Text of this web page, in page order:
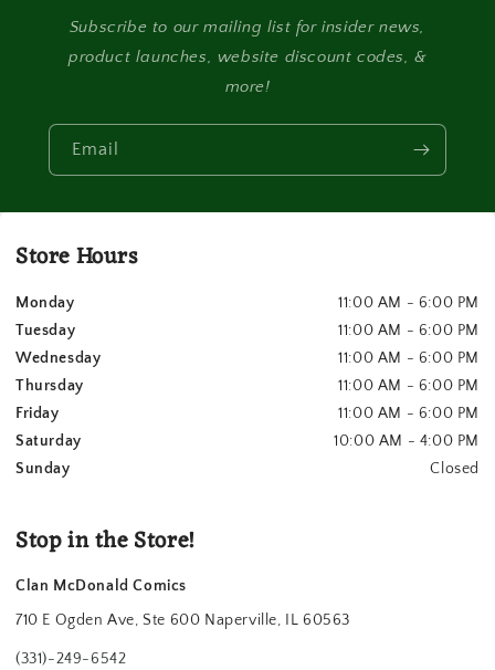
Subscribe to our mailing list for insider news,
product launches, website discount codes, &
more!
Email
Store Hours
Monday
11:00 AM - 6:00 PM
Tuesday
11:00 AM - 6:00 PM
Wednesday
11:00 AM - 6:00 PM
Thursday
11:00 AM - 6:00 PM
Friday
11:00 AM - 6:00 PM
Saturday
10:00 AM - 4:00 PM
Sunday
Closed
Stop in the Store!
Clan McDonald Comics
710 E Ogden Ave, Ste 600 Naperville, IL 60563
(331)-249-6542